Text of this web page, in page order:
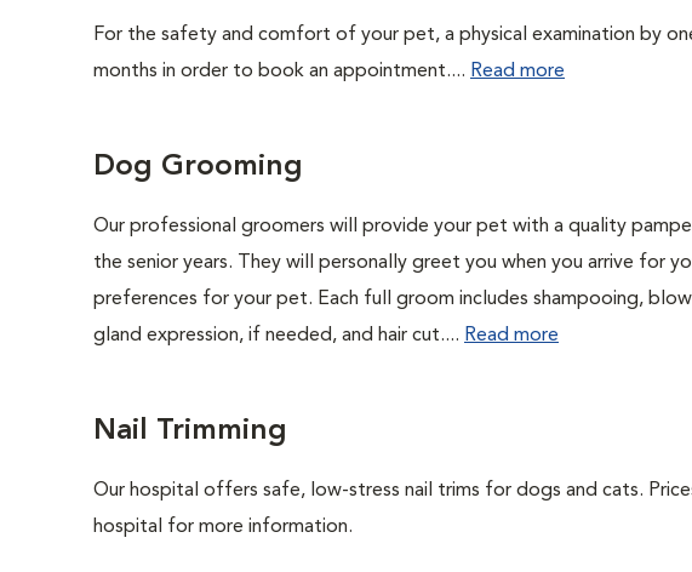
For the safety and comfort of your pet, a physical examination by
months in order to book an appointment.... Read more
Dog Grooming
Our professional groomers will provide your pet with a quality
the senior years. They will personally greet you when you arrive for
preferences for your pet. Each full groom includes shampooing, blow
gland expression, if needed, and hair cut.... Read more
Nail Trimming
Our hospital offers safe, low-stress nail trims for dogs and cats.
hospital for more information.